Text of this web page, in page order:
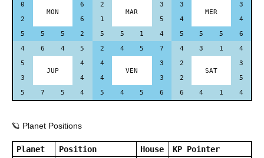
0
MON
6
2
MAR
3
3
MER
3
2
6 1 5 4
4
5
5 5 2 5 5 1 4 5 5 5
6
4
6 4 5 2 4 5 7 4 3 1
4
5
JUP
4
4
VEN
3
2
SAT
3
3
4 4 3 2
5
5
7 5 4 5 4 5 6 6 4 1 4
🪐 Planet Positions
Planet Position House
KP Pointer